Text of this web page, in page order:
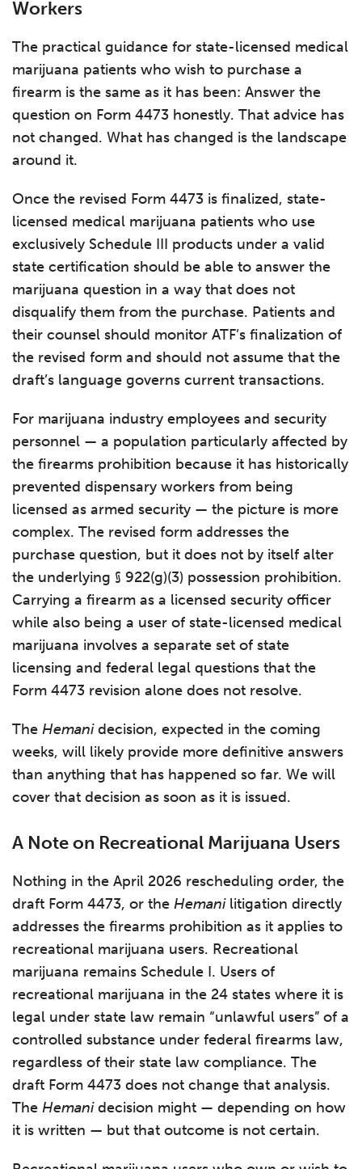
Workers
The practical guidance for state-licensed medical
marijuana patients who wish to purchase a
firearm is the same as it has been: Answer the
question on Form 4473 honestly. That advice has
not changed. What has changed is the landscape
around it.
Once the revised Form 4473 is finalized, state-
licensed medical marijuana patients who use
exclusively Schedule III products under a valid
state certification should be able to answer the
marijuana question in a way that does not
disqualify them from the purchase. Patients and
their counsel should monitor ATF’s finalization of
the revised form and should not assume that the
draft’s language governs current transactions.
For marijuana industry employees and security
personnel — a population particularly affected by
the firearms prohibition because it has historically
prevented dispensary workers from being
licensed as armed security — the picture is more
complex. The revised form addresses the
purchase question, but it does not by itself alter
the underlying § 922(g)(3) possession prohibition.
Carrying a firearm as a licensed security officer
while also being a user of state-licensed medical
marijuana involves a separate set of state
licensing and federal legal questions that the
Form 4473 revision alone does not resolve.
The Hemanidecision, expected in the coming
weeks, will likely provide more definitive answers
than anything that has happened so far. We will
cover that decision as soon as it is issued.
A Note on Recreational Marijuana Users
Nothing in the April 2026 rescheduling order, the
draft Form 4473, or the Hemanilitigation directly
addresses the firearms prohibition as it applies to
recreational marijuana users. Recreational
marijuana remains Schedule I. Users of
recreational marijuana in the 24 states where it is
legal under state law remain “unlawful users” of a
controlled substance under federal firearms law,
regardless of their state law compliance. The
draft Form 4473 does not change that analysis.
The Hemanidecision might — depending on how
it is written — but that outcome is not certain.